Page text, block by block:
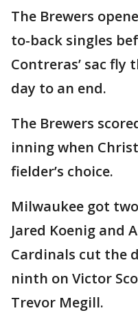
The Brewers
to-back singles
Contreras’ sac fly
day to an end.
The Brewers
inning when
fielder’s choice.
Milwaukee got
Jared Koenig and
Cardinals cut the
ninth on Victor
Trevor Megill.